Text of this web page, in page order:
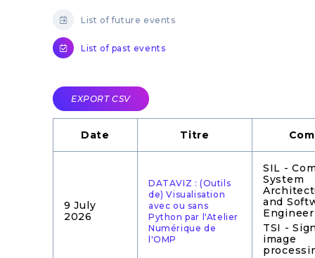
List of future events
List of past events
EXPORT CSV
Date Titre
9 July
2026
DATAVIZ : (Outils
de) Visualisation
avec ou sans
Python par l'Atelier
Numérique de
l'OMP
SIL -
System
and
TSI -
image